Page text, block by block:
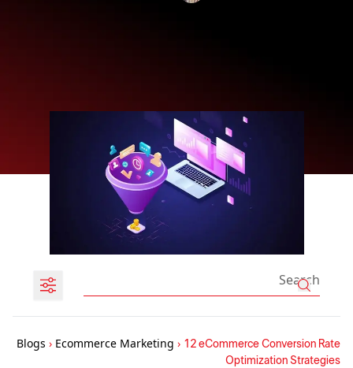
Blogs › Ecommerce Marketing › 12 eCommerce Conversion Rate
Optimization Strategies